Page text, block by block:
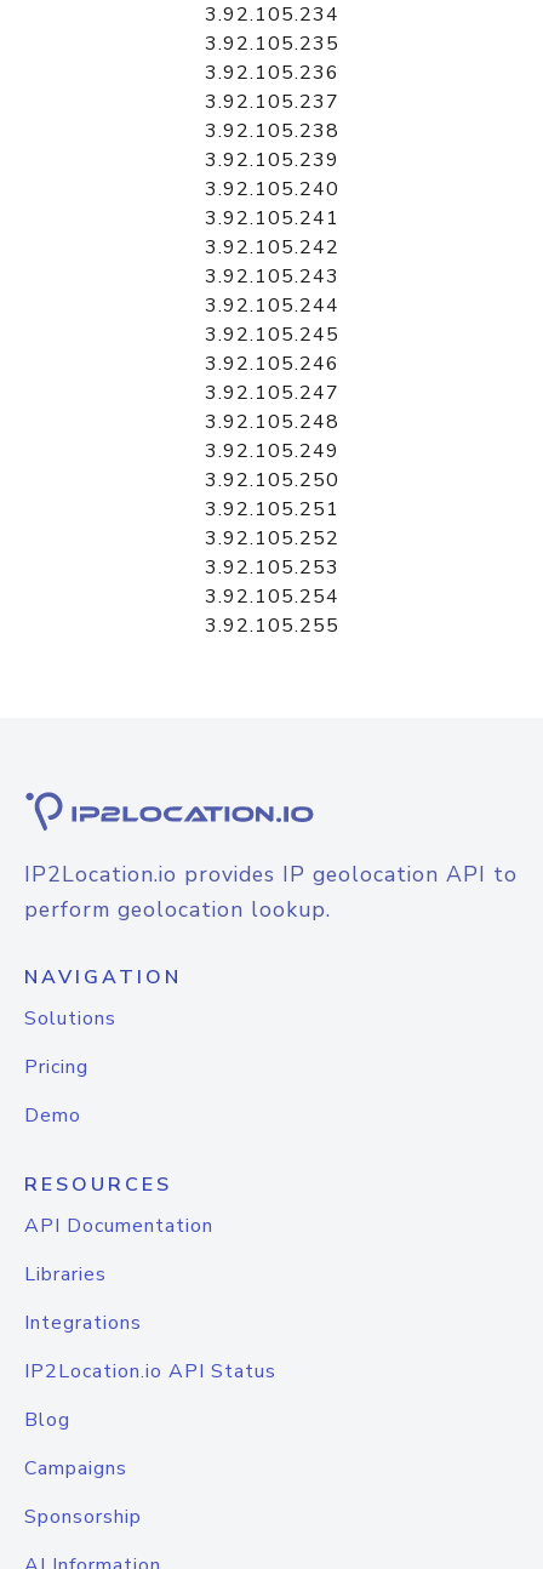
3.92.105.234
3.92.105.235
3.92.105.236
3.92.105.237
3.92.105.238
3.92.105.239
3.92.105.240
3.92.105.241
3.92.105.242
3.92.105.243
3.92.105.244
3.92.105.245
3.92.105.246
3.92.105.247
3.92.105.248
3.92.105.249
3.92.105.250
3.92.105.251
3.92.105.252
3.92.105.253
3.92.105.254
3.92.105.255
IP2Location.io provides IP geolocation API to
perform geolocation lookup.
NAVIGATION
Solutions
Pricing
Demo
RESOURCES
API Documentation
Libraries
Integrations
IP2Location.io API Status
Blog
Campaigns
Sponsorship